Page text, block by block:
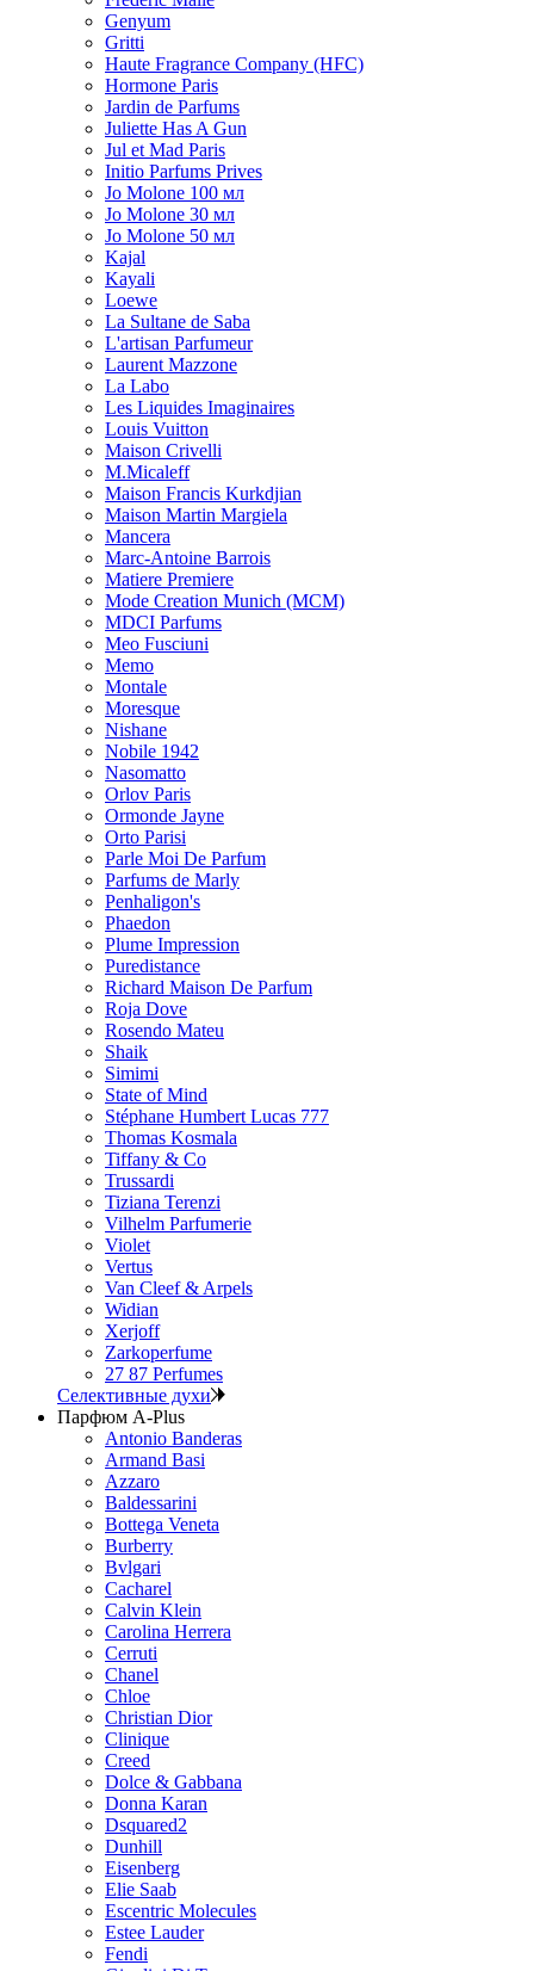
Genyum
Gritti
Haute Fragrance Company (HFC)
Hormone Paris
Jardin de Parfums
Juliette Has A Gun
Jul et Mad Paris
Initio Parfums Prives
Jo Molone 100 мл
Jo Molone 30 мл
Jo Molone 50 мл
Kajal
Kayali
Loewe
La Sultane de Saba
L'artisan Parfumeur
Laurent Mazzone
La Labo
Les Liquides Imaginaires
Louis Vuitton
Maison Crivelli
M.Micaleff
Maison Francis Kurkdjian
Maison Martin Margiela
Mancera
Marc-Antoine Barrois
Matiere Premiere
Mode Creation Munich (MCM)
MDCI Parfums
Meo Fusciuni
Memo
Montale
Moresque
Nishane
Nobile 1942
Nasomatto
Orlov Paris
Ormonde Jayne
Orto Parisi
Parle Moi De Parfum
Parfums de Marly
Penhaligon's
Phaedon
Plume Impression
Puredistance
Richard Maison De Parfum
Roja Dove
Rosendo Mateu
Shaik
Simimi
State of Mind
Stéphane Humbert Lucas 777
Thomas Kosmala
Tiffany & Co
Trussardi
Tiziana Terenzi
Vilhelm Parfumerie
Violet
Vertus
Van Cleef & Arpels
Widian
Xerjoff
Zarkoperfume
27 87 Perfumes
Селективные духи
Парфюм A-Plus
Antonio Banderas
Armand Basi
Azzaro
Baldessarini
Bottega Veneta
Burberry
Bvlgari
Cacharel
Calvin Klein
Carolina Herrera
Cerruti
Chanel
Chloe
Christian Dior
Clinique
Creed
Dolce & Gabbana
Donna Karan
Dsquared2
Dunhill
Eisenberg
Elie Saab
Escentric Molecules
Estee Lauder
Fendi